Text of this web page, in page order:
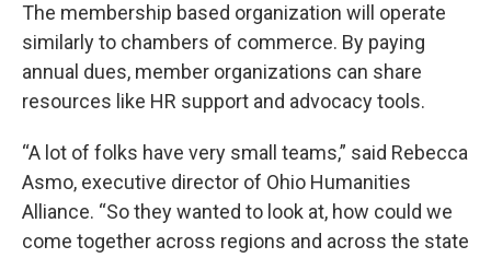
The membership based organization will operate
similarly to chambers of commerce. By paying
annual dues, member organizations can share
resources like HR support and advocacy tools.
“A lot of folks have very small teams,” said Rebecca
Asmo, executive director of Ohio Humanities
Alliance. “So they wanted to look at, how could we
come together across regions and across the state